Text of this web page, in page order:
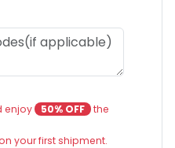
enjoy 50% OFF the
your first shipment.